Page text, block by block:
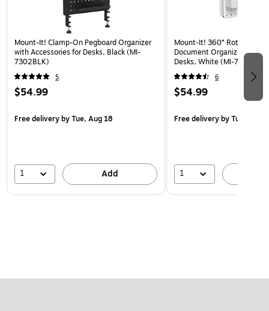
Mount-It! Clamp-On Pegboard Organizer
with Accessories for Desks, Black (MI-
7302BLK)
5
$54.99
Free deliveryby Tue, Aug 18
1 Add
Mount-It! 360° Rotating
Document Organizer with
Desks, White (MI-
6
$54.99
Free deliveryby Tue, Aug
1